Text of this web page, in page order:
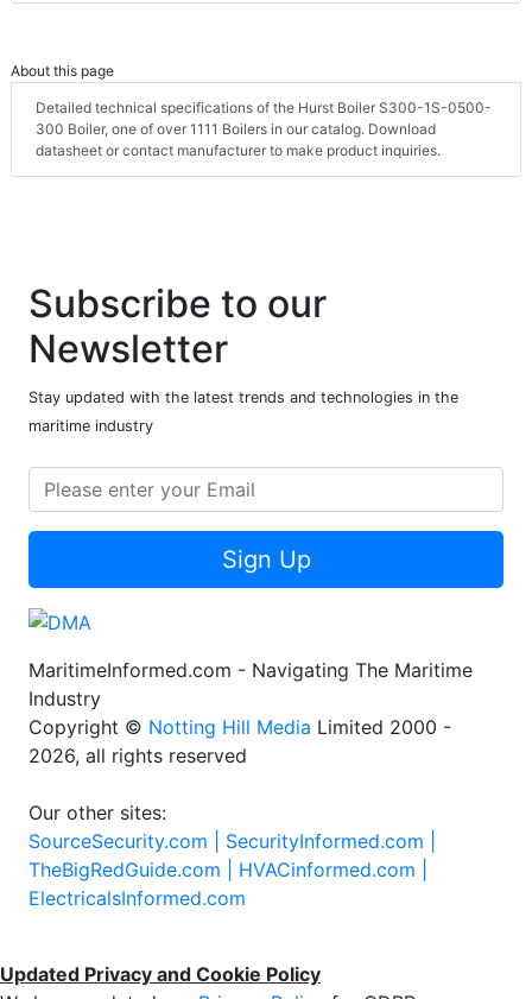
About this page
Detailed technical specifications of the Hurst Boiler S300-1S-0500-
300 Boiler, one of over 1111 Boilers in our catalog. Download
datasheet or contact manufacturer to make product inquiries.
Subscribe to our
Newsletter
Stay updated with the latest trends and technologies in the
maritime industry
Sign Up
MaritimeInformed.com - Navigating The Maritime
Industry
Copyright © Notting Hill Media Limited 2000 -
2026, all rights reserved
Our other sites:
SourceSecurity.com | SecurityInformed.com |
TheBigRedGuide.com | HVACinformed.com |
ElectricalsInformed.com
Updated Privacy and Cookie Policy